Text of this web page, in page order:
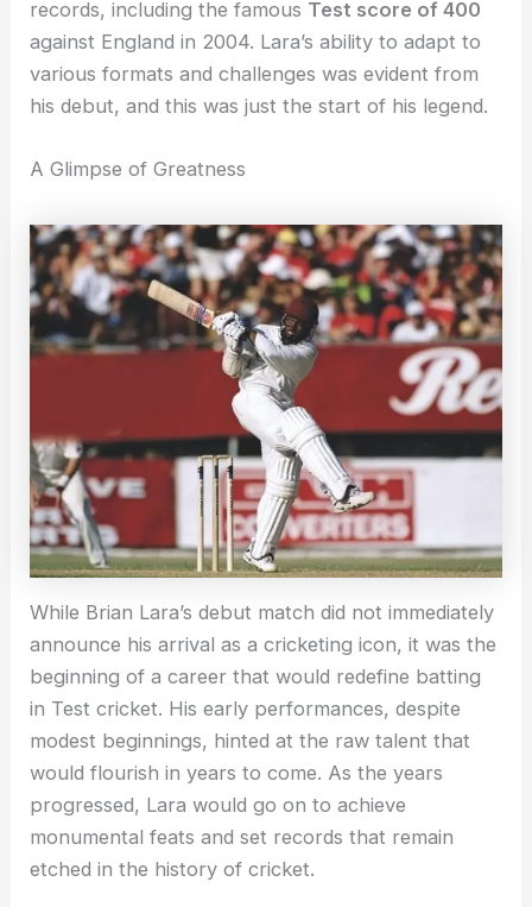
records, including the famous Test score of 400
against England in 2004. Lara’s ability to adapt to
various formats and challenges was evident from
his debut, and this was just the start of his legend.
A Glimpse of Greatness
While Brian Lara’s debut match did not immediately
announce his arrival as a cricketing icon, it was the
beginning of a career that would redefine batting
in Test cricket. His early performances, despite
modest beginnings, hinted at the raw talent that
would flourish in years to come. As the years
progressed, Lara would go on to achieve
monumental feats and set records that remain
etched in the history of cricket.